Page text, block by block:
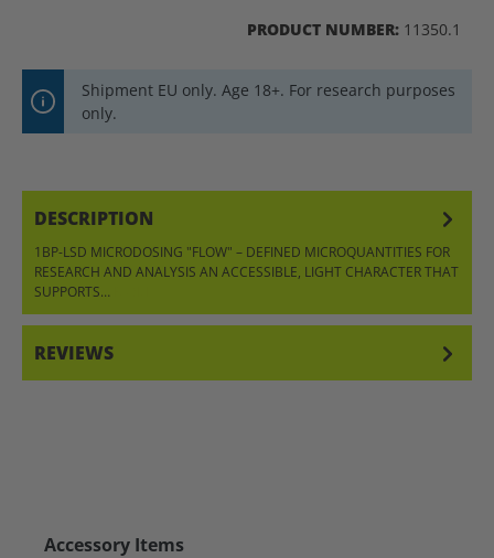
PRODUCT NUMBER: 11350.1
Shipment EU only. Age 18+. For research purposes
only.
DESCRIPTION
1BP-LSD MICRODOSING "FLOW" – DEFINED MICROQUANTITIES FOR
RESEARCH AND ANALYSIS AN ACCESSIBLE, LIGHT CHARACTER THAT
SUPPORTS…
REVIEWS
Skip product gallery
Accessory Items